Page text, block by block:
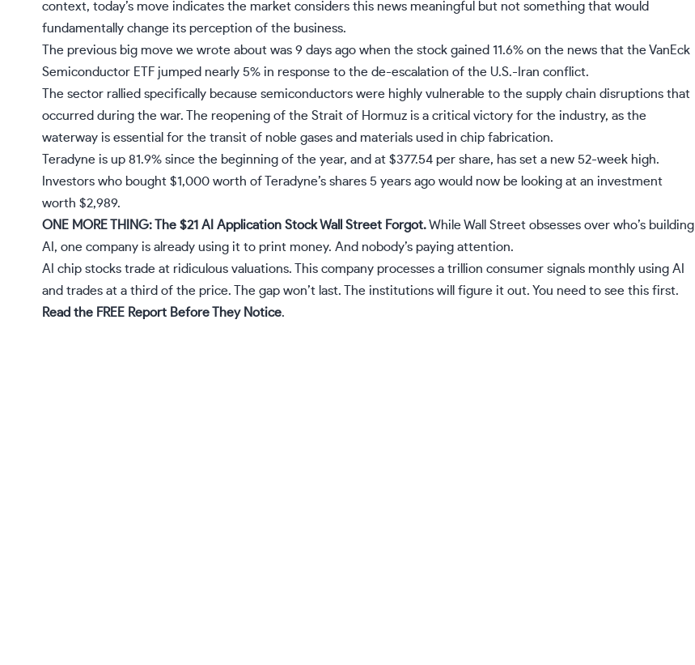
context, today’s move indicates the market considers this news meaningful but not something that would
fundamentally change its perception of the business.
The previous big move we wrote about was 9 days ago when the stock gained 11.6% on the news that the VanEck
Semiconductor ETF jumped nearly 5% in response to the de-escalation of the U.S.-Iran conflict.
The sector rallied specifically because semiconductors were highly vulnerable to the supply chain disruptions that
occurred during the war. The reopening of the Strait of Hormuz is a critical victory for the industry, as the
waterway is essential for the transit of noble gases and materials used in chip fabrication.
Teradyne is up 81.9% since the beginning of the year, and at $377.54 per share, has set a new 52-week high.
Investors who bought $1,000 worth of Teradyne’s shares 5 years ago would now be looking at an investment
worth $2,989.
ONE MORE THING: The $21 AI Application Stock Wall Street Forgot.While Wall Street obsesses over who’s building
AI, one company is already using it to print money. And nobody’s paying attention.
AI chip stocks trade at ridiculous valuations. This company processes a trillion consumer signals monthly using AI
and trades at a third of the price. The gap won’t last. The institutions will figure it out. You need to see this first.
Read the FREE Report Before They Notice.